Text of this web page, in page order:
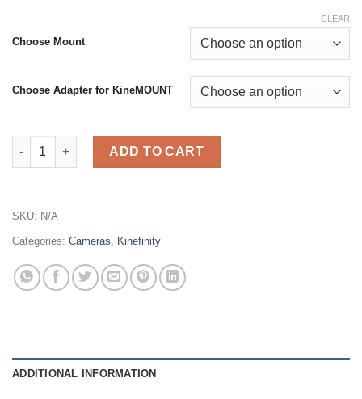
Choose Mount
Choose Adapter for KineMOUNT
CLEAR
MAVO mark2 LF Pro Pack quantity
ADD TO CART
SKU: N/A
Categories: Cameras, Kinefinity
ADDITIONAL INFORMATION